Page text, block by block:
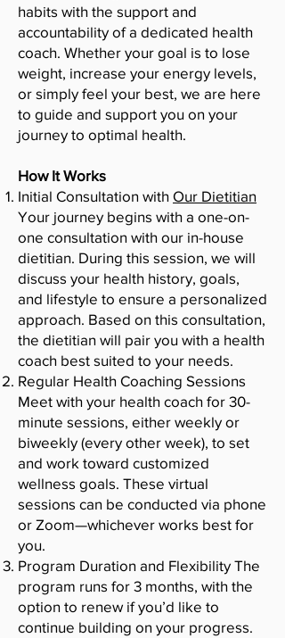
habits with the support and
accountability of a dedicated health
coach. Whether your goal is to lose
weight, increase your energy levels,
or simply feel your best, we are here
to guide and support you on your
journey to optimal health.
How It Works
Initial Consultation with Our Dietitian
Your journey begins with a one-on-
one consultation with our in-house
dietitian. During this session, we will
discuss your health history, goals,
and lifestyle to ensure a personalized
approach. Based on this consultation,
the dietitian will pair you with a health
coach best suited to your needs.
Regular Health Coaching Sessions
Meet with your health coach for 30-
minute sessions, either weekly or
biweekly (every other week), to set
and work toward customized
wellness goals. These virtual
sessions can be conducted via phone
or Zoom—whichever works best for
you.
Program Duration and Flexibility The
program runs for 3 months, with the
option to renew if you’d like to
continue building on your progress.